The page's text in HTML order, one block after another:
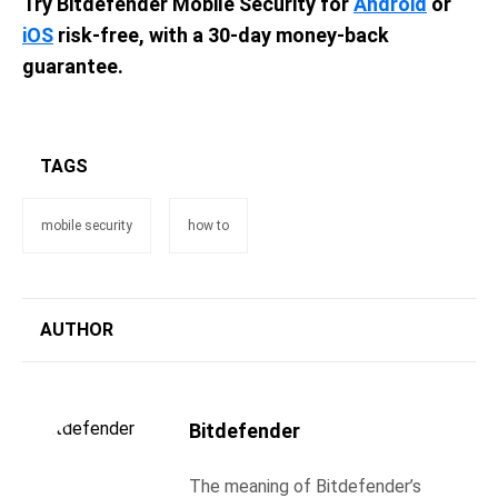
iOS risk-free, with a 30-day money-back
guarantee.
TAGS
mobile security how to
AUTHOR
Bitdefender
The meaning of Bitdefender’s